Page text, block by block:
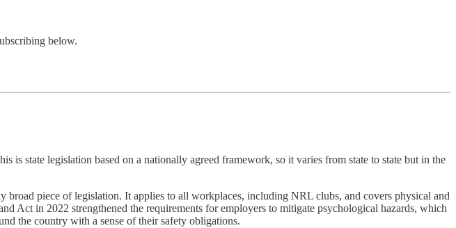
below.
is state legislation based on a nationally agreed framework, so it varies from state to state but in the
piece of legislation. It applies to all workplaces, including NRL clubs, and covers physical and
Act in 2022 strengthened the requirements for employers to mitigate psychological hazards, which
the country with a sense of their safety obligations.